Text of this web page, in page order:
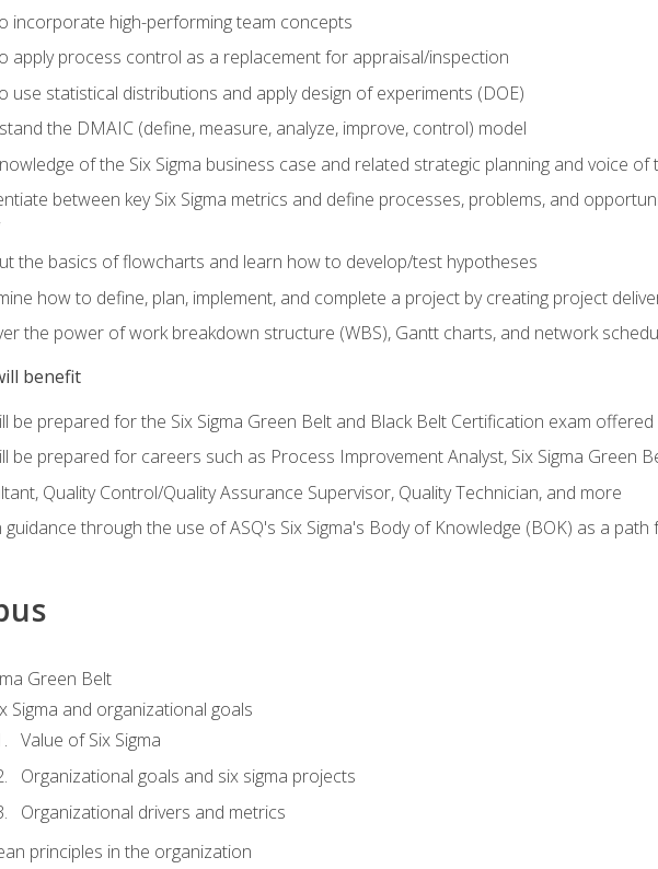
incorporate high-performing team concepts
apply process control as a replacement for appraisal/inspection
use statistical distributions and apply design of experiments (DOE)
the DMAIC (define, measure, analyze, improve, control) model
of the Six Sigma business case and related strategic planning and voice
between key Six Sigma metrics and define processes, problems, and
the basics of flowcharts and learn how to develop/test hypotheses
how to define, plan, implement, and complete a project by creating project
the power of work breakdown structure (WBS), Gantt charts, and network
benefit
be prepared for the Six Sigma Green Belt and Black Belt Certification exam
be prepared for careers such as Process Improvement Analyst, Six Sigma Green
Quality Control/Quality Assurance Supervisor, Quality Technician, and more
guidance through the use of ASQ's Six Sigma's Body of Knowledge (BOK) as a
Green Belt
Sigma and organizational goals
Value of Six Sigma
Organizational goals and six sigma projects
Organizational drivers and metrics
principles in the organization